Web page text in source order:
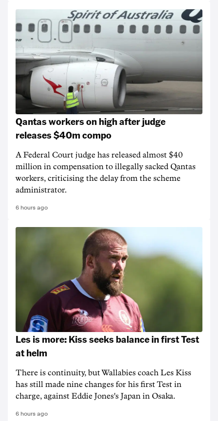
Qantas workers on high after judge
releases $40m compo
A Federal Court judge has released almost $40
million in compensation to illegally sacked Qantas
workers, criticising the delay from the scheme
administrator.
6 hours ago
Les is more: Kiss seeks balance in first Test
at helm
There is continuity, but Wallabies coach Les Kiss
has still made nine changes for his first Test in
charge, against Eddie Jones's Japan in Osaka.
6 hours ago